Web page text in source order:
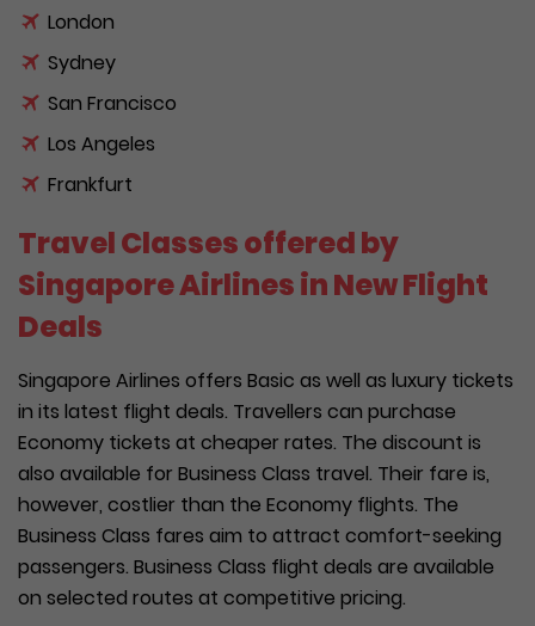
London
Sydney
San Francisco
Los Angeles
Frankfurt
Travel Classes offered by
Singapore Airlines in New Flight
Deals
Singapore Airlines offers Basic as well as luxury tickets
in its latest flight deals. Travellers can purchase
Economy tickets at cheaper rates. The discount is
also available for Business Class travel. Their fare is,
however, costlier than the Economy flights. The
Business Class fares aim to attract comfort-seeking
passengers. Business Class flight deals are available
on selected routes at competitive pricing.